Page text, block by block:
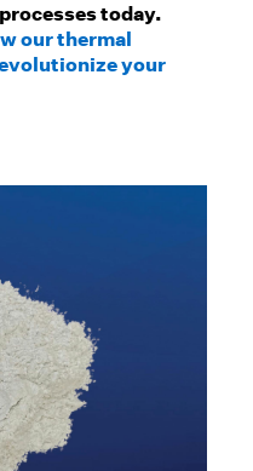
today.
our thermal
your